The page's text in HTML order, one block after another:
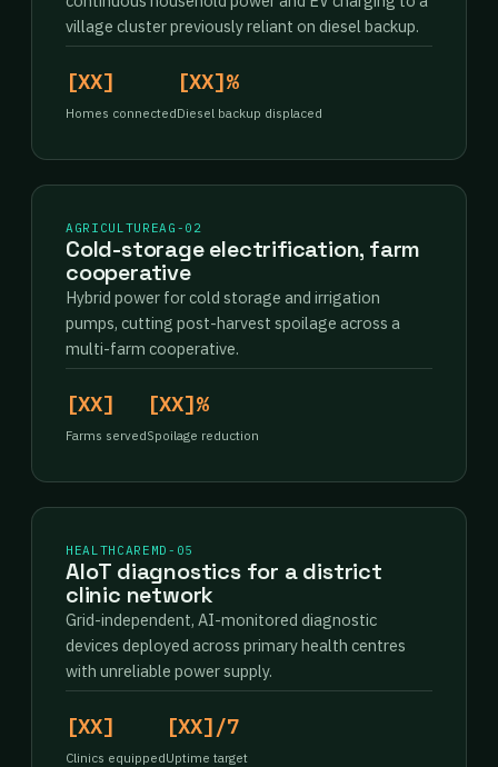
village cluster previously reliant on diesel backup.
[XX]
Homes connected
[XX]%
Diesel backup displaced
AGRICULTUREAG-02
Cold-storage electrification, farm
cooperative
Hybrid power for cold storage and irrigation
pumps, cutting post-harvest spoilage across a
multi-farm cooperative.
[XX]
Farms served
[XX]%
Spoilage reduction
HEALTHCARE MD-05
AIoT diagnostics for a district
clinic network
Grid-independent, AI-monitored diagnostic
devices deployed across primary health centres
with unreliable power supply.
[XX]
Clinics equipped
[XX]/7
Uptime target